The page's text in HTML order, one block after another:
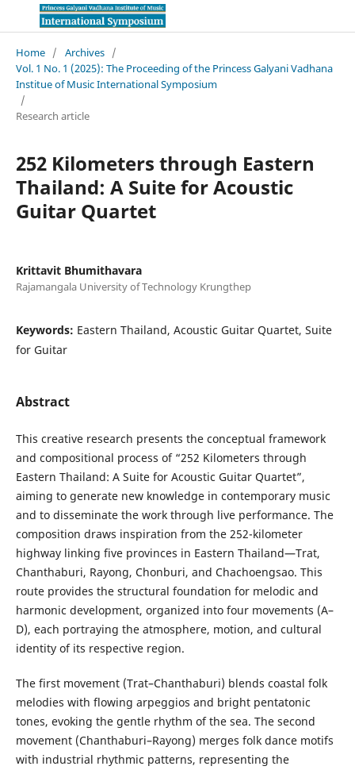
Home / Archives /
Vol. 1 No. 1 (2025): The Proceeding of the Princess Galyani Vadhana
Institue of Music International Symposium
/
Research article
252 Kilometers through Eastern
Thailand: A Suite for Acoustic
Guitar Quartet
Krittavit Bhumithavara
Rajamangala University of Technology Krungthep
Keywords: Eastern Thailand, Acoustic Guitar Quartet, Suite
for Guitar
Abstract
This creative research presents the conceptual framework
and compositional process of “252 Kilometers through
Eastern Thailand: A Suite for Acoustic Guitar Quartet”,
aiming to generate new knowledge in contemporary music
and to disseminate the work through live performance. The
composition draws inspiration from the 252-kilometer
highway linking five provinces in Eastern Thailand—Trat,
Chanthaburi, Rayong, Chonburi, and Chachoengsao. This
route provides the structural foundation for melodic and
harmonic development, organized into four movements (A–
D), each portraying the atmosphere, motion, and cultural
identity of its respective region.
The first movement (Trat–Chanthaburi) blends coastal folk
melodies with flowing arpeggios and bright pentatonic
tones, evoking the gentle rhythm of the sea. The second
movement (Chanthaburi–Rayong) merges folk dance motifs
with industrial rhythmic patterns, representing the